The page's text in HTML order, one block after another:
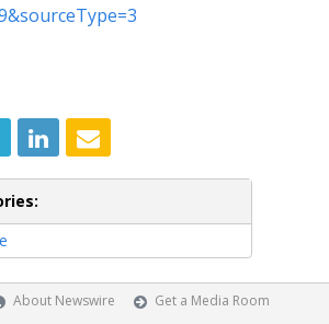
About Newswire Get a Media Room